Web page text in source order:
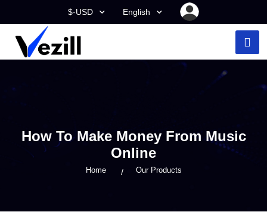
$-USD English
How To Make Money From Music
Online
Home Our Products